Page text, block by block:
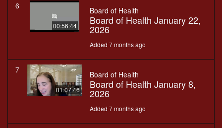
6
00:56:44
Board of Health
Board of Health January 22,
2026
Added 7 months ago
7
01:07:46
Board of Health
Board of Health January 8,
2026
Added 7 months ago